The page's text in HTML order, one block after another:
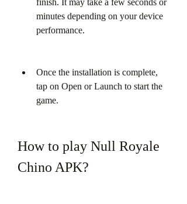
finish. It may take a few seconds or
minutes depending on your device
performance.
Once the installation is complete,
tap on Open or Launch to start the
game.
How to play Null Royale
Chino APK?